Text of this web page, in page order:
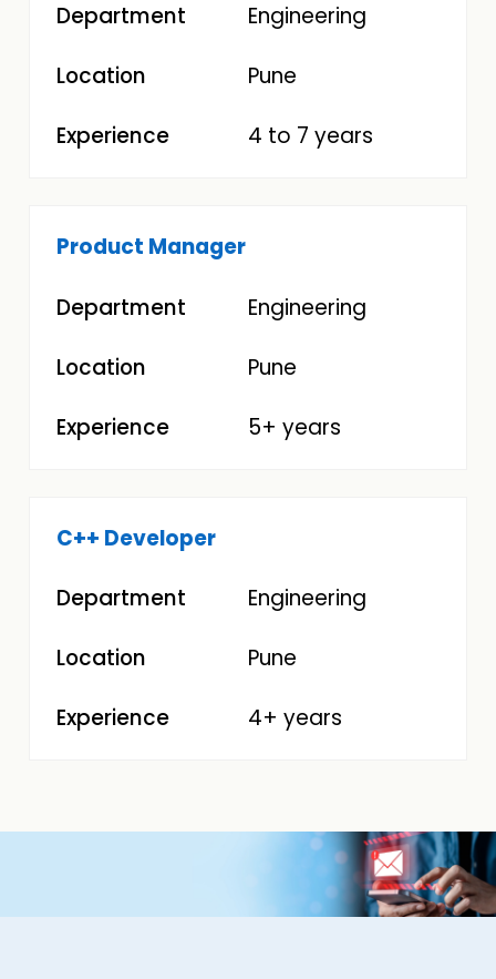
Engineering
Pune
4 to 7 years
Product Manager
Engineering
Pune
5+ years
C++ Developer
Engineering
Pune
4+ years